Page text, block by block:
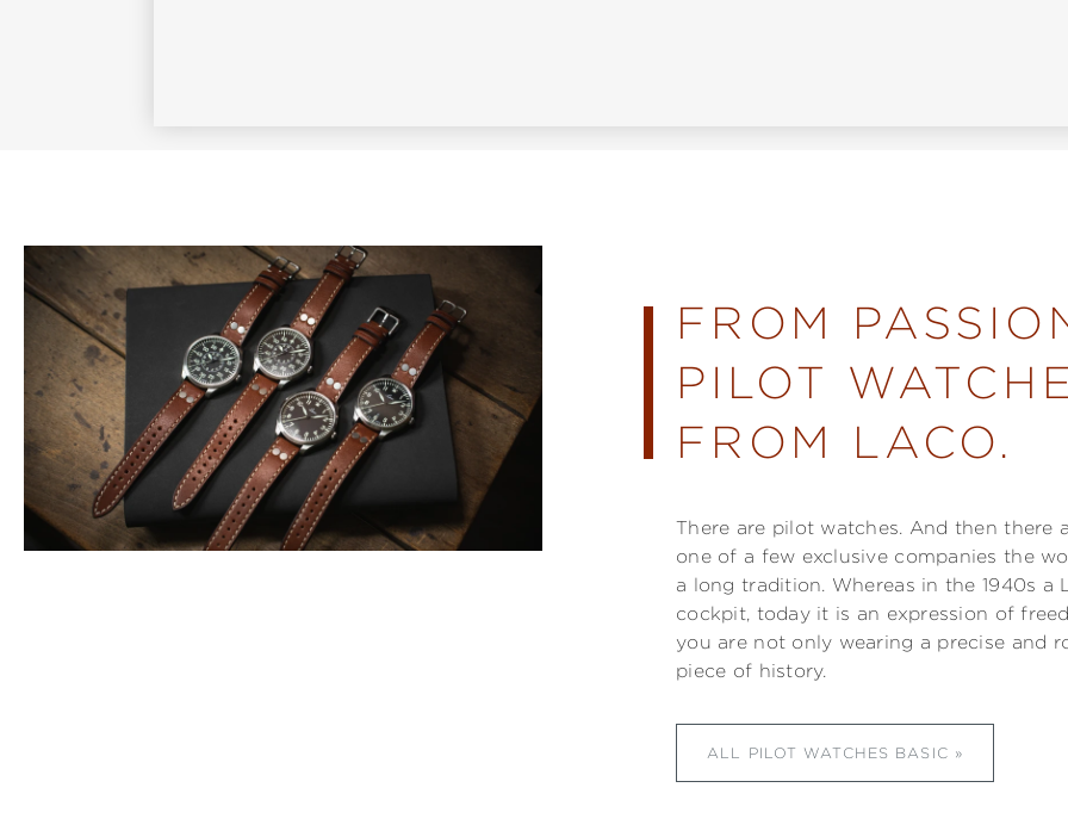
FROM
PILOT
FROM LACO.
There are pilot watches. And then there
one of a few exclusive companies the
a long tradition. Whereas in the 1940s
cockpit, today it is an expression of
you are not only wearing a precise and
piece of history.
ALL PILOT WATCHES BASIC